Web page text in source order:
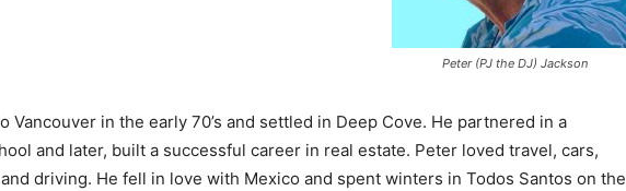
Peter (PJ the DJ) Jackson
Vancouver in the early 70’s and settled in Deep Cove. He partnered in a
and later, built a successful career in real estate. Peter loved travel, cars,
driving. He fell in love with Mexico and spent winters in Todos Santos on the